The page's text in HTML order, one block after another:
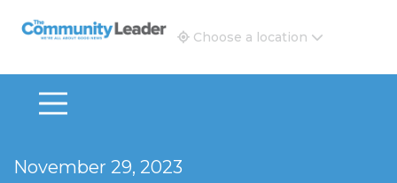
The Community Leader and Real Estate New and
Choose a location
November 29, 2023